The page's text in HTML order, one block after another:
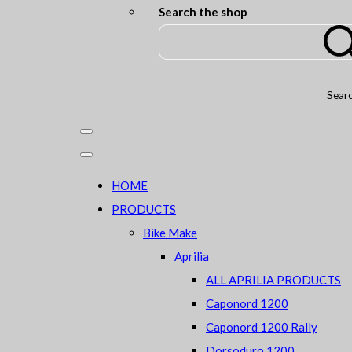
Search the shop
HOME
PRODUCTS
Bike Make
Aprilia
ALL APRILIA PRODUCTS
Caponord 1200
Caponord 1200 Rally